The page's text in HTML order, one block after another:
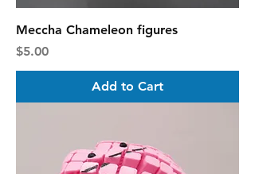
Meccha Chameleon figures
Price
$5.00
Add to Cart